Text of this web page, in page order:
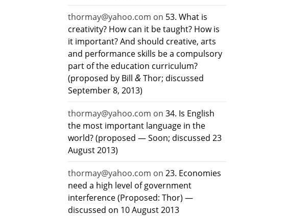
thormay@yahoo.com on 53. What is
creativity? How can it be taught? How is
it important? And should creative, arts
and performance skills be a compulsory
part of the education curriculum?
(proposed by Bill &Thor; discussed
September 8, 2013)
thormay@yahoo.com on 34. Is English
the most important language in the
world? (proposed — Soon; discussed 23
August 2013)
thormay@yahoo.com on 23. Economies
need a high level of government
interference (Proposed: Thor) —
discussed on 10 August 2013